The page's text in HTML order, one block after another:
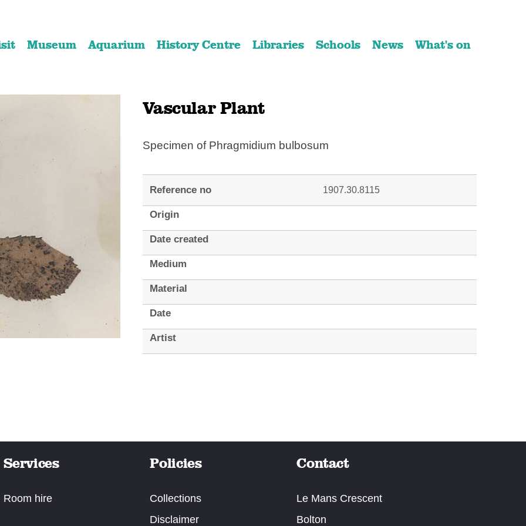
content
navigation
Museum Aquarium History Centre Libraries Schools News What's on
Vascular Plant
Specimen of Phragmidium bulbosum
Reference no 1907.30.8115
Origin
Date created
Medium
Material
Date
Artist
Services
Room hire
Policies
Collections
Disclaimer
Contact
Le Mans Crescent
Bolton